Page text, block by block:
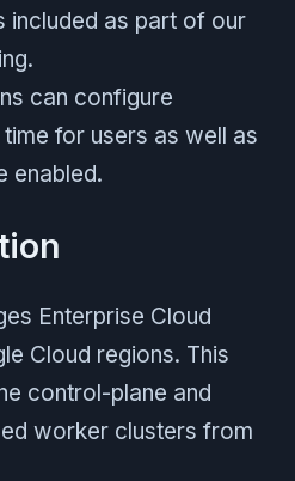
included as part of our
can configure
for users as well as
enabled.
Enterprise Cloud
Cloud regions. This
control-plane and
worker clusters from